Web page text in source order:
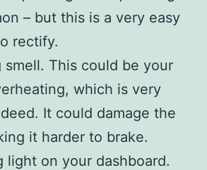
– but this is a very easy
rectify.
smell. This could be your
which is very
It could damage the
it harder to brake.
light on your dashboard.